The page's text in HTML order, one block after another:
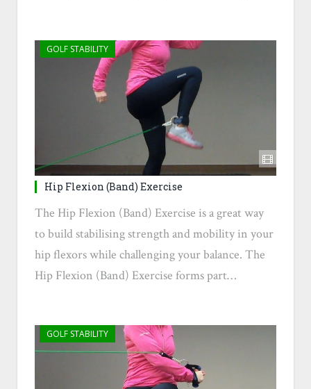
GOLF STABILITY
Hip Flexion (Band) Exercise
The Hip Flexion (Band) Exercise is a great way
to build stabilising strength and mobility in your
hip flexors while challenging your balance. The
Hip Flexion (Band) Exercise forms part…
GOLF STABILITY